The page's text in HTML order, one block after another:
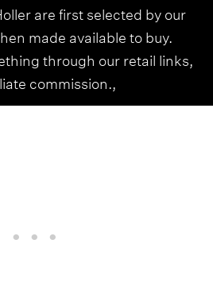
are first selected by our
made available to buy.
through our retail links,
commission.,